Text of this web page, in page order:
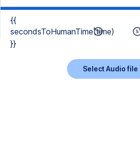
{{
secondsToHumanTime(time)
}}
Select Audio file